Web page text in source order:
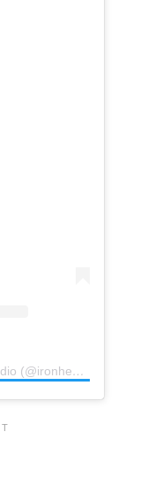
A post shared by Ironhead Studio (@ironhead_studio)